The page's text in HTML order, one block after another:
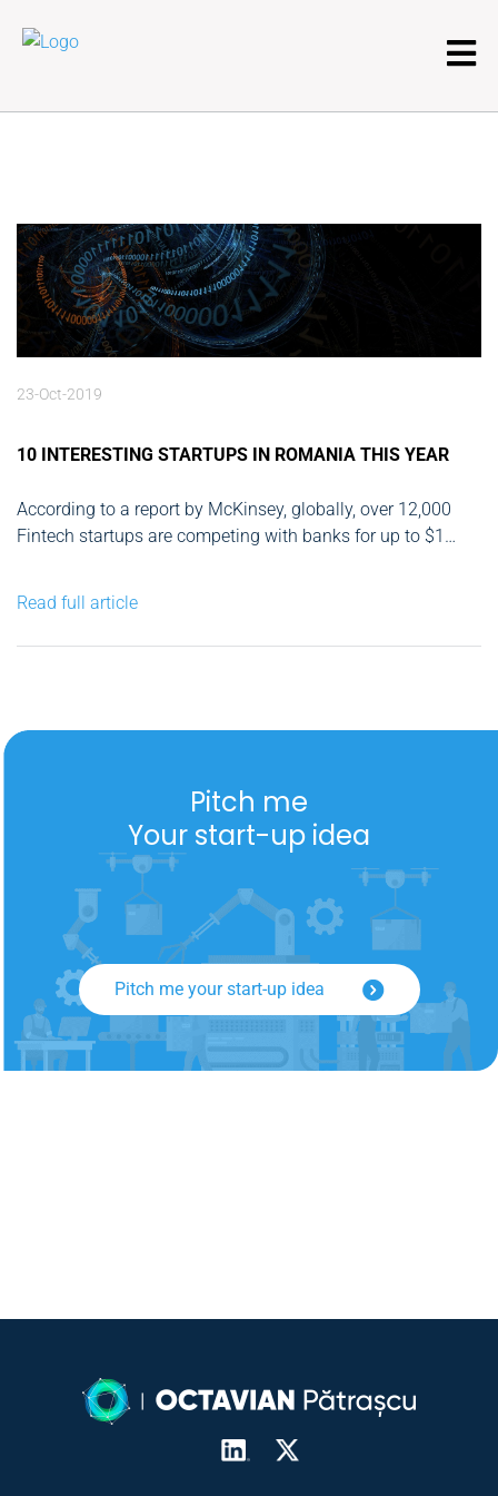
23-Oct-2019
10 INTERESTING STARTUPS IN ROMANIA THIS YEAR
According to a report by McKinsey, globally, over 12,000
Fintech startups are competing with banks for up to $1
following five retail businesses: consumer finance,
mortgages, small-business lending, retail payments, and
wealth management. As...
Read full article
Pitch me
Your start-up idea
Pitch me your start-up idea